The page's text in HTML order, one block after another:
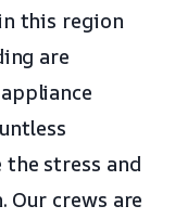
this region
are
stress and
crews are